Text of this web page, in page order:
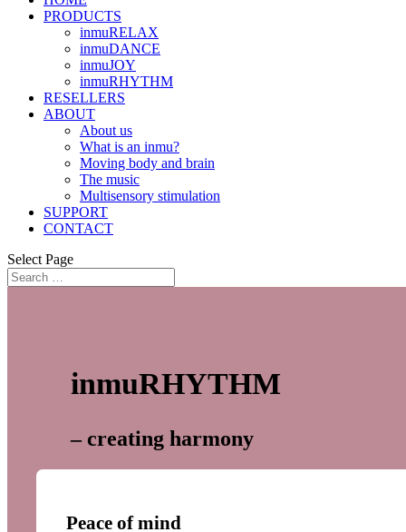
PRODUCTS
inmuRELAX
inmuDANCE
inmuJOY
inmuRHYTHM
RESELLERS
ABOUT
About us
What is an inmu?
Moving body and brain
The music
Multisensory stimulation
SUPPORT
CONTACT
Select Page
inmuRHYTHM
– creating harmony
Peace of mind